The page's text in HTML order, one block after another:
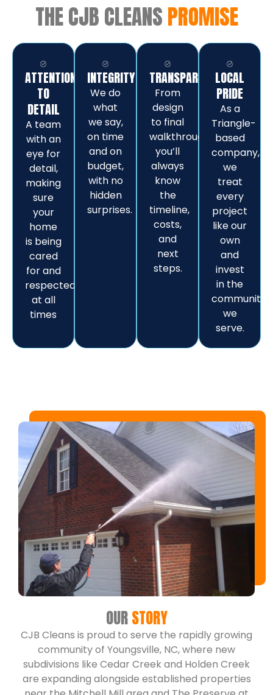
THE CJB CLEANSPROMISE
ATTENTION
TO
DETAIL
A team
with an
eye for
detail,
making
sure
your
home
is being
cared
for and
respected
at all
times
INTEGRITY
We do
what
we say,
on time
and on
budget,
with no
hidden
surprises.
TRANSPARENCY
From
design
to final
walkthrough,
you’ll
always
know
the
timeline,
costs,
and
next
steps.
LOCAL
PRIDE
As a
Triangle-
based
company,
we
treat
every
project
like our
own
and
invest
in the
communities
we
serve.
OURSTORY
CJB Cleans is proud to serve the rapidly growing
community of Youngsville, NC, where new
subdivisions like Cedar Creek and Holden Creek
are expanding alongside established properties